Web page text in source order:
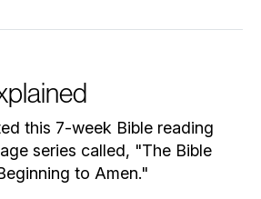
this 7-week Bible reading
series called, "The Bible
to Amen."